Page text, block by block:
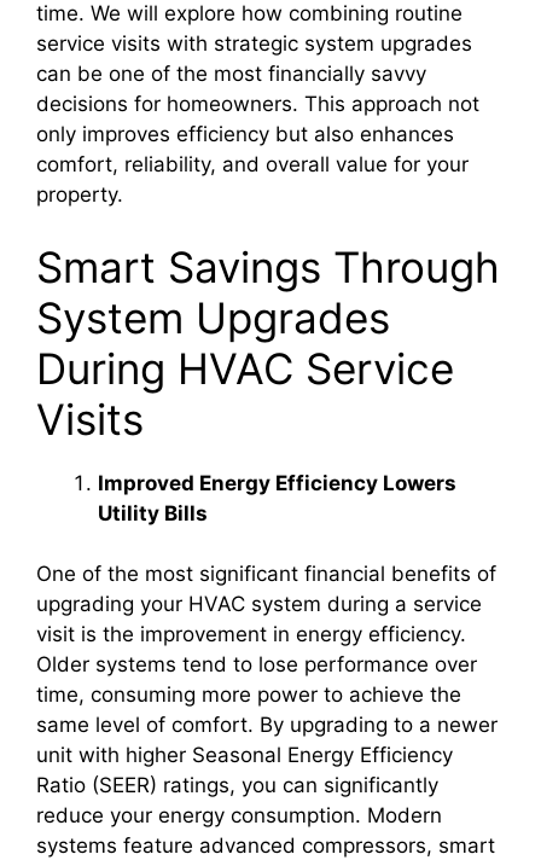
time. We will explore how combining routine
service visits with strategic system upgrades
can be one of the most financially savvy
decisions for homeowners. This approach not
only improves efficiency but also enhances
comfort, reliability, and overall value for your
property.
Smart Savings Through
System Upgrades
During HVAC Service
Visits
Improved Energy Efficiency Lowers
Utility Bills
One of the most significant financial benefits of
upgrading your HVAC system during a service
visit is the improvement in energy efficiency.
Older systems tend to lose performance over
time, consuming more power to achieve the
same level of comfort. By upgrading to a newer
unit with higher Seasonal Energy Efficiency
Ratio (SEER) ratings, you can significantly
reduce your energy consumption. Modern
systems feature advanced compressors, smart